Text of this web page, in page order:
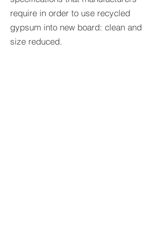
require in order to use recycled
gypsum into new board: clean and
size reduced.